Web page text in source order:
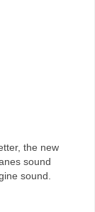
the new
sound
sound.